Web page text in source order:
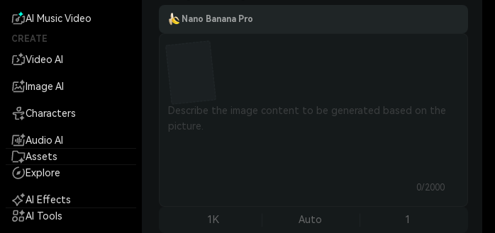
AI Music Video
CREATE
Video AI
Image AI
Characters
Audio AI
Assets
Explore
AI Effects
AI Tools
Nano Banana Pro
0/2000
1K Auto 1